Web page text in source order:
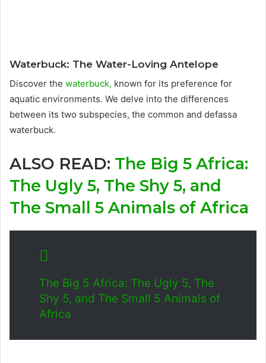
Waterbuck: The Water-Loving Antelope
Discover the waterbuck, known for its preference for
aquatic environments. We delve into the differences
between its two subspecies, the common and defassa
waterbuck.
ALSO READ: The Big 5 Africa:
The Ugly 5, The Shy 5, and
The Small 5 Animals of Africa
The Big 5 Africa: The Ugly 5, The
Shy 5, and The Small 5 Animals of
Africa